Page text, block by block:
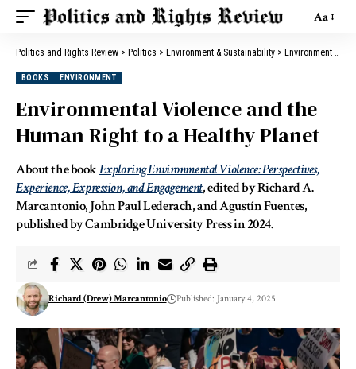
Aa
Politics and Rights Review > Politics > Environment & Sustainability > Environment
BOOKS ENVIRONMENT
Environmental Violence and the
Human Right to a Healthy Planet
About the bookExploring Environmental Violence: Perspectives,
Experience, Expression, and Engagement, edited by Richard A.
Marcantonio, John Paul Lederach, and Agustín Fuentes,
published by Cambridge University Press in 2024.
Richard (Drew) Marcantonio Published: January 4, 2025